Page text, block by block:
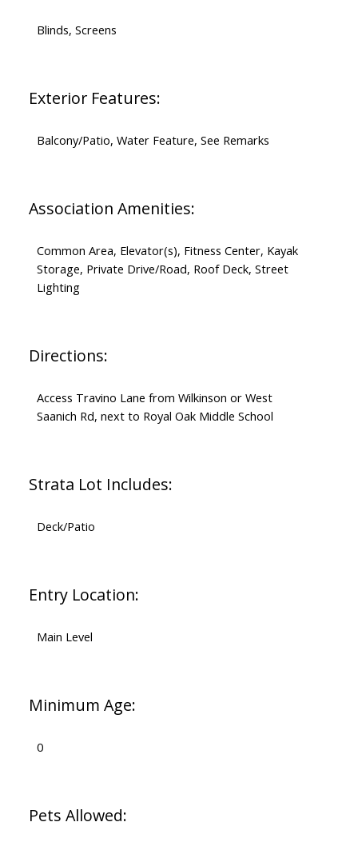
Blinds, Screens
Exterior Features:
Balcony/Patio, Water Feature, See Remarks
Association Amenities:
Common Area, Elevator(s), Fitness Center, Kayak
Storage, Private Drive/Road, Roof Deck, Street
Lighting
Directions:
Access Travino Lane from Wilkinson or West
Saanich Rd, next to Royal Oak Middle School
Strata Lot Includes:
Deck/Patio
Entry Location:
Main Level
Minimum Age:
0
Pets Allowed: